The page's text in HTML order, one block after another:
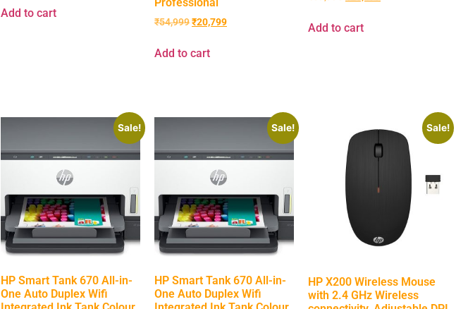
Add to cart
Professional
₹54,999₹20,799
Add to cart
Add to cart
Sale!
HP Smart Tank 670 All-in-
One Auto Duplex Wifi
Sale!
HP Smart Tank 670 All-in-
One Auto Duplex Wifi
Sale!
HP X200 Wireless Mouse
with 2.4 GHz Wireless